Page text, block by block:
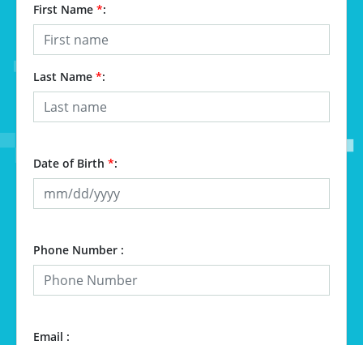
First Name *:
Last Name *:
Date of Birth *:
Phone Number :
Email :